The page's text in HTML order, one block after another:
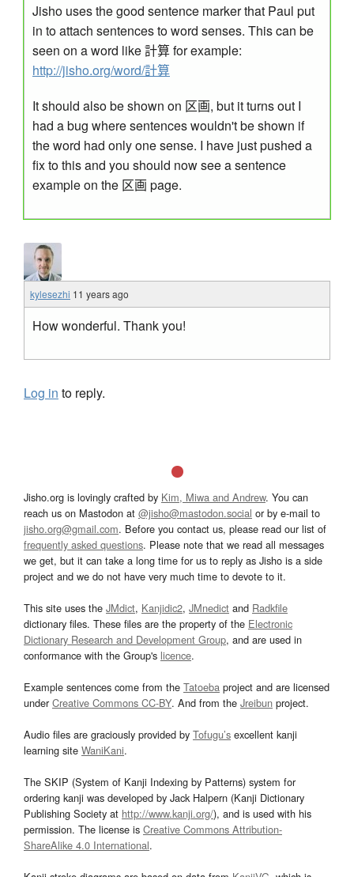
Jisho uses the good sentence marker that Paul put
in to attach sentences to word senses. This can be
seen on a word like 計算 for example:
http://jisho.org/word/計算
It should also be shown on 区画, but it turns out I
had a bug where sentences wouldn't be shown if
the word had only one sense. I have just pushed a
fix to this and you should now see a sentence
example on the 区画 page.
kylesezhi 11 years ago
How wonderful. Thank you!
Log in to reply.
Jisho.org is lovingly crafted by Kim, Miwa and Andrew. You can
reach us on Mastodon at @jisho@mastodon.social or by e-mail to
jisho.org@gmail.com. Before you contact us, please read our list of
frequently asked questions. Please note that we read all messages
we get, but it can take a long time for us to reply as Jisho is a side
project and we do not have very much time to devote to it.
This site uses the JMdict, Kanjidic2, JMnedict and Radkfile
dictionary files. These files are the property of the Electronic
Dictionary Research and Development Group, and are used in
conformance with the Group's licence.
Example sentences come from the Tatoeba project and are licensed
underCreative Commons CC-BY. And from the Jreibun project.
Audio files are graciously provided by Tofugu’s excellent kanji
learning site WaniKani.
The SKIP (System of Kanji Indexing by Patterns) system for
ordering kanji was developed by Jack Halpern (Kanji Dictionary
Publishing Society at http://www.kanji.org/), and is used with his
permission. The license is Creative Commons Attribution-
ShareAlike 4.0 International.